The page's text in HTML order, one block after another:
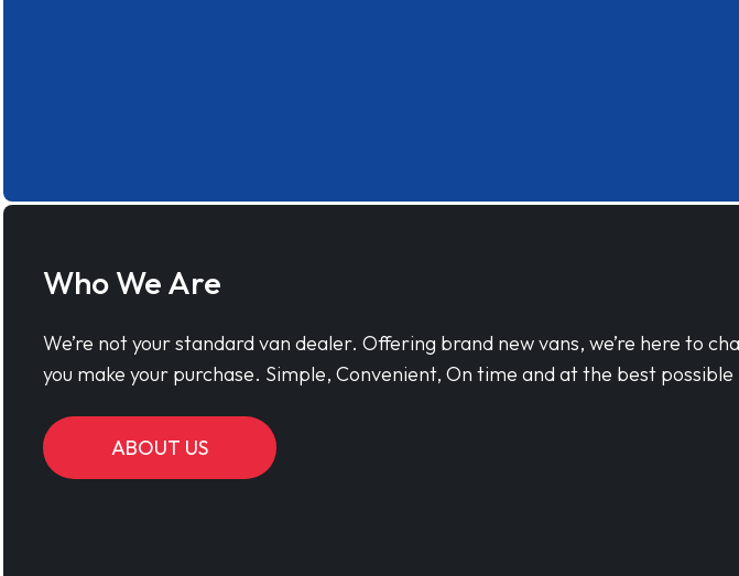
Who We Are
We’re not your standard van dealer. Offering brand new vans, we’re here to
you make your purchase. Simple, Convenient, On time and at the best
ABOUT US